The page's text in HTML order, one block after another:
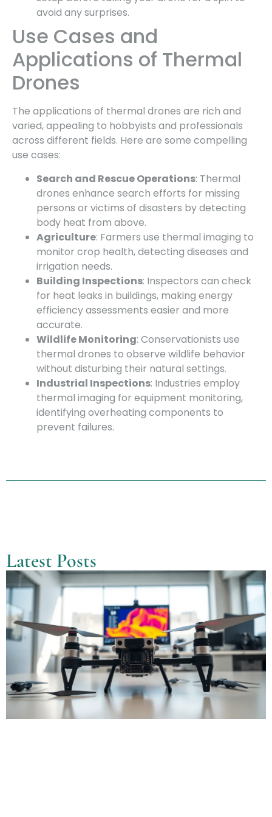
avoid any surprises.
Use Cases and
Applications of Thermal
Drones
The applications of thermal drones are rich and
varied, appealing to hobbyists and professionals
across different fields. Here are some compelling
use cases:
Search and Rescue Operations: Thermal
drones enhance search efforts for missing
persons or victims of disasters by detecting
body heat from above.
Agriculture: Farmers use thermal imaging to
monitor crop health, detecting diseases and
irrigation needs.
Building Inspections: Inspectors can check
for heat leaks in buildings, making energy
efficiency assessments easier and more
accurate.
Wildlife Monitoring: Conservationists use
thermal drones to observe wildlife behavior
without disturbing their natural settings.
Industrial Inspections: Industries employ
thermal imaging for equipment monitoring,
identifying overheating components to
prevent failures.
Latest Posts